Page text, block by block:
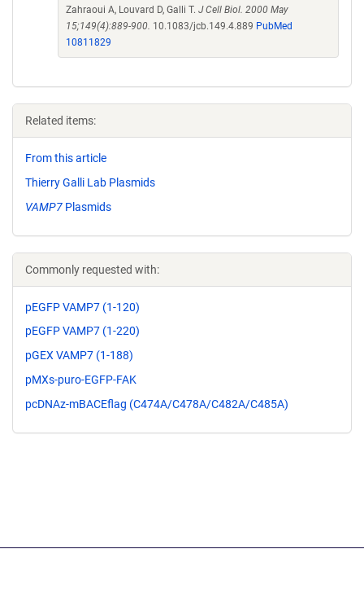
Zahraoui A, Louvard D, Galli T. J Cell Biol. 2000 May
15;149(4):889-900. 10.1083/jcb.149.4.889 PubMed
10811829
Related items:
From this article
Thierry Galli Lab Plasmids
VAMP7 Plasmids
Commonly requested with:
pEGFP VAMP7 (1-120)
pEGFP VAMP7 (1-220)
pGEX VAMP7 (1-188)
pMXs-puro-EGFP-FAK
pcDNAz-mBACEflag (C474A/C478A/C482A/C485A)